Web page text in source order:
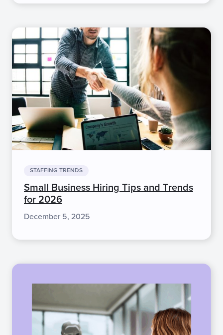
STAFFING TRENDS
Small Business Hiring Tips and Trends
for 2026
December 5, 2025